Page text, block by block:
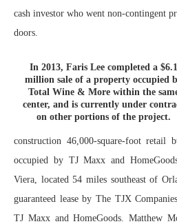
cash investor who went non-contingent
doors.
In 2013, Faris Lee completed a $6.1
million sale of a property occupied
Total Wine & More within the
center, and is currently under
on other portions of the project.
construction 46,000-square-foot
occupied by TJ Maxx and
Viera, located 54 miles southeast of
guaranteed lease by The TJX
TJ Maxx and HomeGoods. Matthew